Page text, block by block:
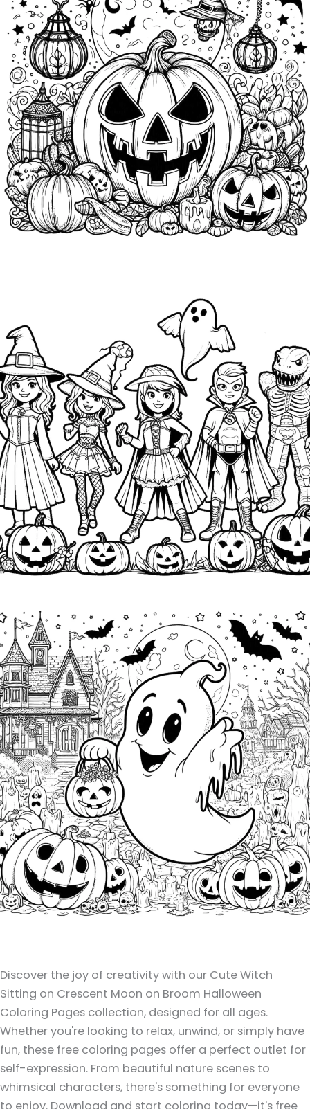
Discover the joy of creativity with our Cute Witch
Sitting on Crescent Moon on Broom Halloween
Coloring Pages collection, designed for all ages.
Whether you're looking to relax, unwind, or simply have
fun, these free coloring pages offer a perfect outlet for
self-expression. From beautiful nature scenes to
whimsical characters, there's something for everyone